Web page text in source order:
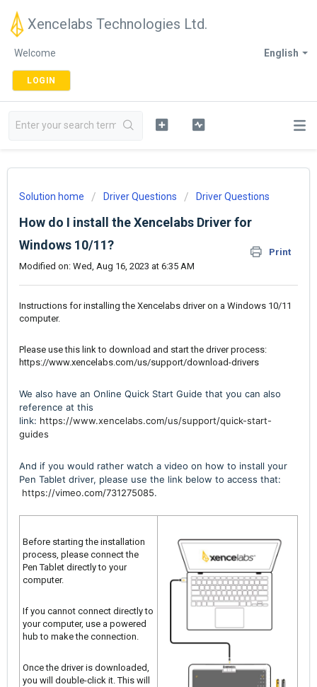
Xencelabs Technologies Ltd.
English
Welcome
LOGIN
Solution home Driver Questions Driver Questions
How do I install the Xencelabs Driver for
Windows 10/11?
Print
Modified on: Wed, Aug 16, 2023 at 6:35 AM
Instructions for installing the Xencelabs driver on a Windows 10/11
computer.
Please use this link to download and start the driver process:
https://www.xencelabs.com/us/support/download-drivers
We also have an Online Quick Start Guide that you can also
reference at this
link: https://www.xencelabs.com/us/support/quick-start-
guides
And if you would rather watch a video on how to install your
Pen Tablet driver, please use the link below to access that:
https://vimeo.com/731275085.
Before starting the installation
process, please connect the
Pen Tablet directly to your
computer.
If you cannot connect directly to
your computer, use a powered
hub to make the connection.
Once the driver is downloaded,
you will double-click it. This will